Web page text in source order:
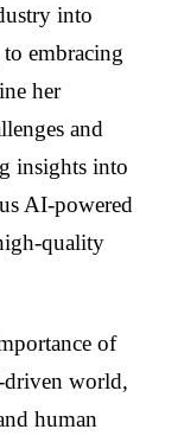
into
embracing
her
and
insights into
AI-powered
quality
of
driven world,
human